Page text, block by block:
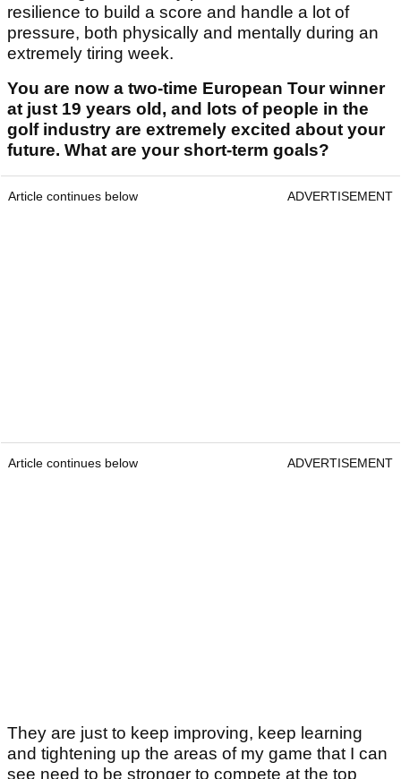
resilience to build a score and handle a lot of
pressure, both physically and mentally during an
extremely tiring week.
You are now a two-time European Tour winner
at just 19 years old, and lots of people in the
golf industry are extremely excited about your
future. What are your short-term goals?
Article continues below ADVERTISEMENT
Article continues below ADVERTISEMENT
They are just to keep improving, keep learning
and tightening up the areas of my game that I can
see need to be stronger to compete at the top